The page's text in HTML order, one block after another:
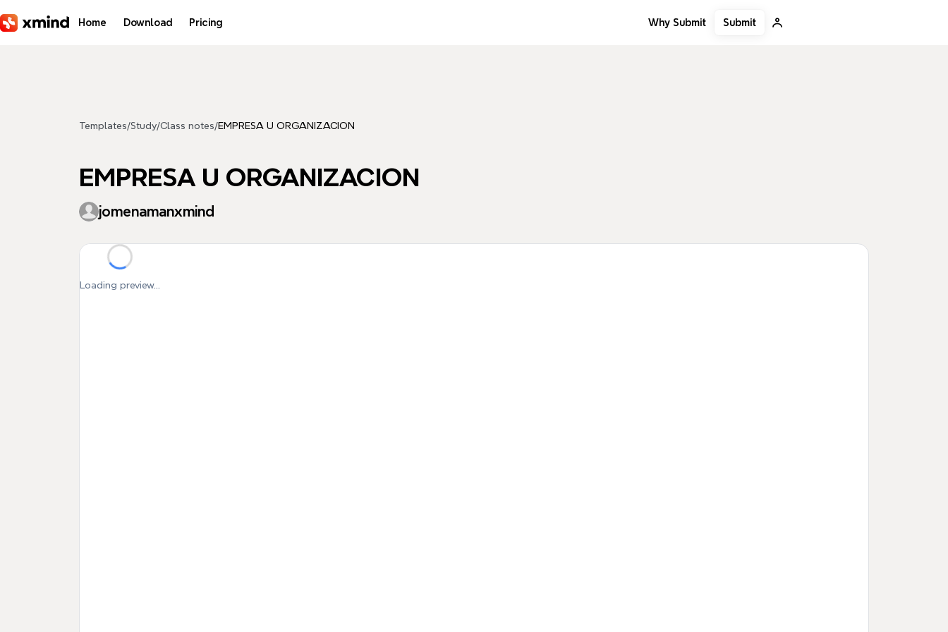
Home Download Pricing Why Submit Submit
Templates/Study/Class notes/EMPRESA U ORGANIZACION
EMPRESA U ORGANIZACION
jomenamanxmind
Loading preview...